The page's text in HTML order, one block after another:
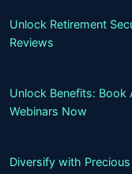
Unlock Retirement
Reviews
Unlock Benefits: Book
Webinars Now
Diversify with